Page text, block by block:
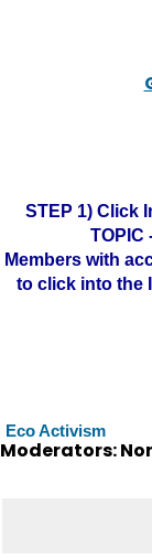
STEP 1) Click
TOPIC
Members with
to click into the
Eco Activism
Moderators: